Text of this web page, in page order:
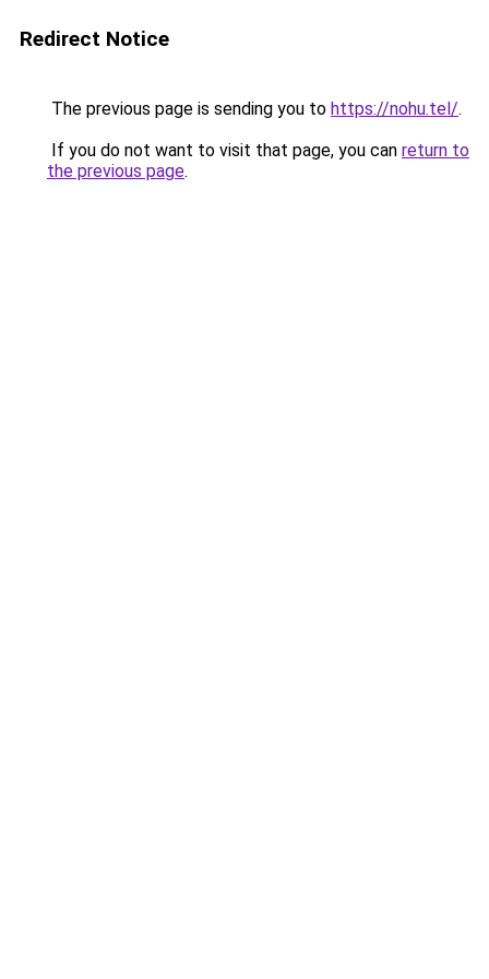
Redirect Notice
The previous page is sending you to https://nohu.tel/.
If you do not want to visit that page, you can return to
the previous page.